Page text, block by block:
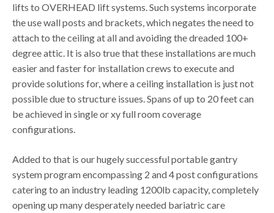
lifts to OVERHEAD lift systems. Such systems incorporate
the use wall posts and brackets, which negates the need to
attach to the ceiling at all and avoiding the dreaded 100+
degree attic. It is also true that these installations are much
easier and faster for installation crews to execute and
provide solutions for, where a ceiling installation is just not
possible due to structure issues. Spans of up to 20 feet can
be achieved in single or xy full room coverage
configurations.
Added to that is our hugely successful portable gantry
system program encompassing 2 and 4 post configurations
catering to an industry leading 1200lb capacity, completely
opening up many desperately needed bariatric care